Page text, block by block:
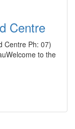
Centre
Centre Ph: 07)
to the